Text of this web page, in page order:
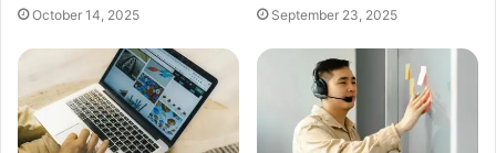
October 14, 2025 September 23, 2025